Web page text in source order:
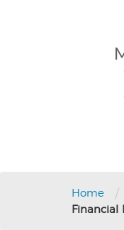
Home /